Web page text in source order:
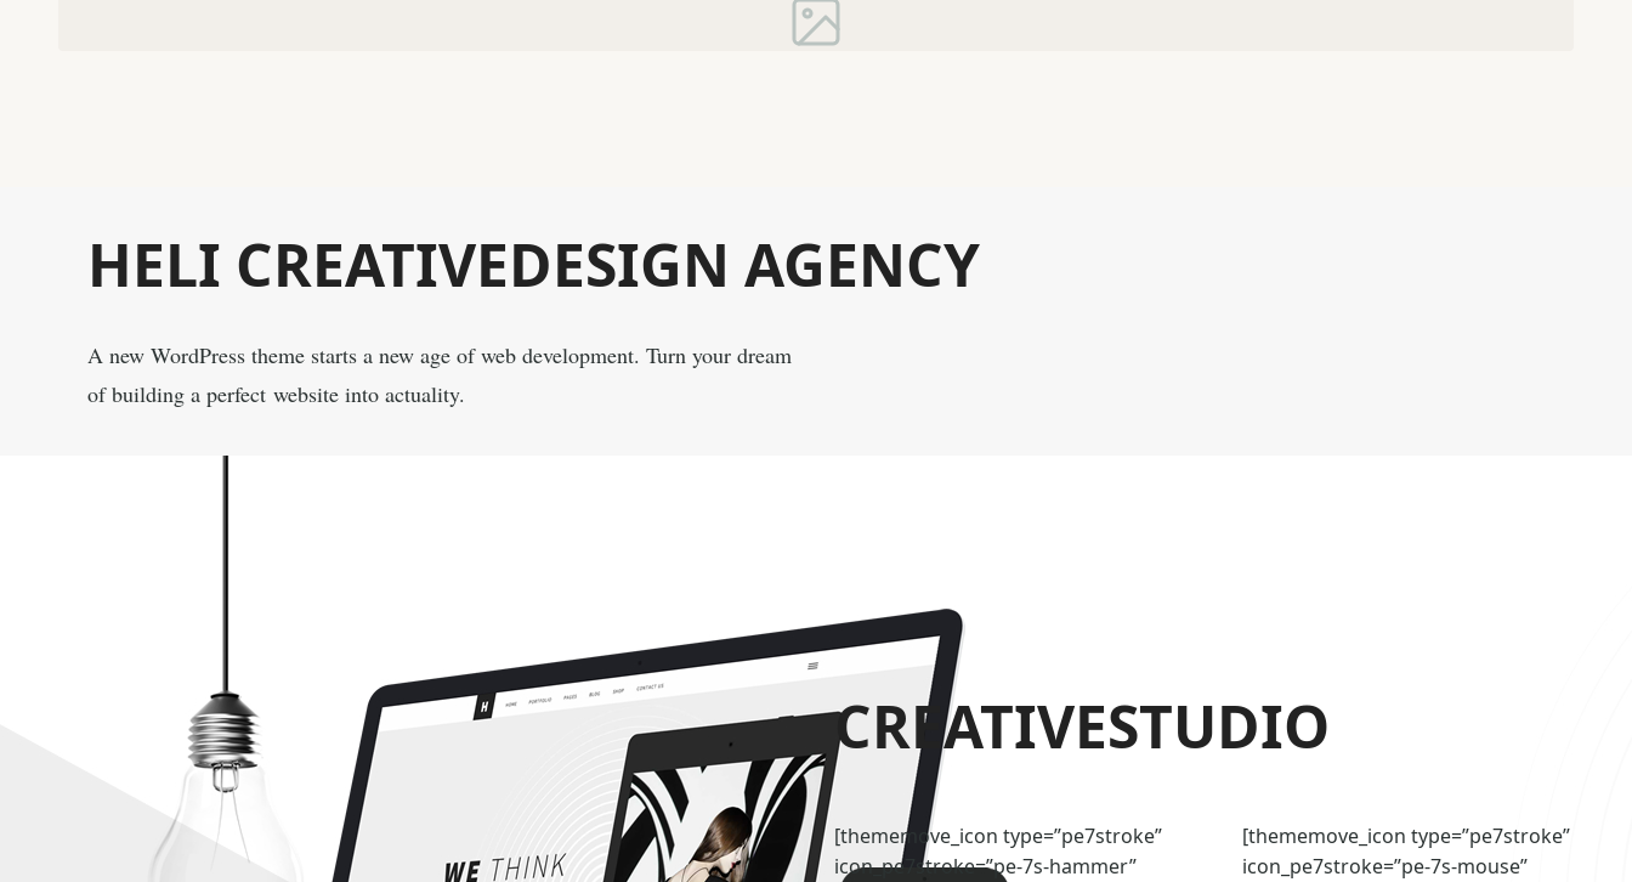
HELI CREATIVEDESIGN AGENCY
A new WordPress theme starts a new age of web development. Turn your dream
of building a perfect website into actuality.
CREATIVESTUDIO
[thememove_icon type=”pe7stroke”
icon_pe7stroke=”pe-7s-hammer”
[thememove_icon type=”pe7stroke”
icon_pe7stroke=”pe-7s-mouse”